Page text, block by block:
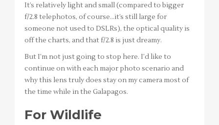
It’s relatively light and small (compared to bigger
f/2.8 telephotos, of course…it’s still large for
someone not used to DSLRs), the optical quality is
off the charts, and that f/2.8 is just dreamy.
But I’m not just going to stop here. I’d like to
continue on with each major photo scenario and
why this lens truly does stay on my camera most of
the time while in the Galapagos.
For Wildlife